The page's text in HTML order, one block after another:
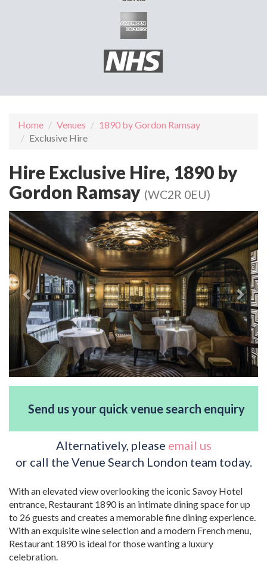
Home Venues
1890 by Gordon Ramsay
Exclusive Hire
Hire Exclusive Hire, 1890 by
Gordon Ramsay (WC2R 0EU)
Send us your quick venue search enquiry
Alternatively, please email us
or call the Venue Search London team today.
With an elevated view overlooking the iconic Savoy Hotel
entrance, Restaurant 1890 is an intimate dining space for up
to 26 guests and creates a memorable fine dining experience.
With an exquisite wine selection and a modern French menu,
Restaurant 1890 is ideal for those wanting a luxury
celebration.